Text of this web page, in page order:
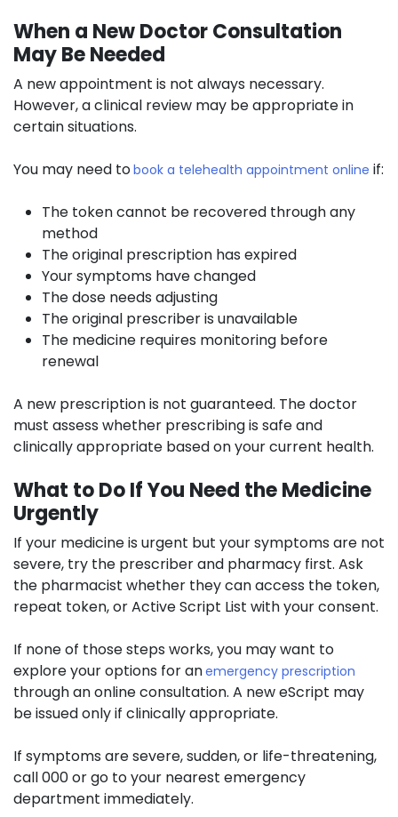
When a New Doctor Consultation
May Be Needed
A new appointment is not always necessary.
However, a clinical review may be appropriate in
certain situations.
You may need tobook a telehealth appointment online if:
The token cannot be recovered through any
method
The original prescription has expired
Your symptoms have changed
The dose needs adjusting
The original prescriber is unavailable
The medicine requires monitoring before
renewal
A new prescription is not guaranteed. The doctor
must assess whether prescribing is safe and
clinically appropriate based on your current health.
What to Do If You Need the Medicine
Urgently
If your medicine is urgent but your symptoms are not
severe, try the prescriber and pharmacy first. Ask
the pharmacist whether they can access the token,
repeat token, or Active Script List with your consent.
If none of those steps works, you may want to
explore your options for anemergency prescription
through an online consultation. A new eScript may
be issued only if clinically appropriate.
If symptoms are severe, sudden, or life-threatening,
call 000 or go to your nearest emergency
department immediately.